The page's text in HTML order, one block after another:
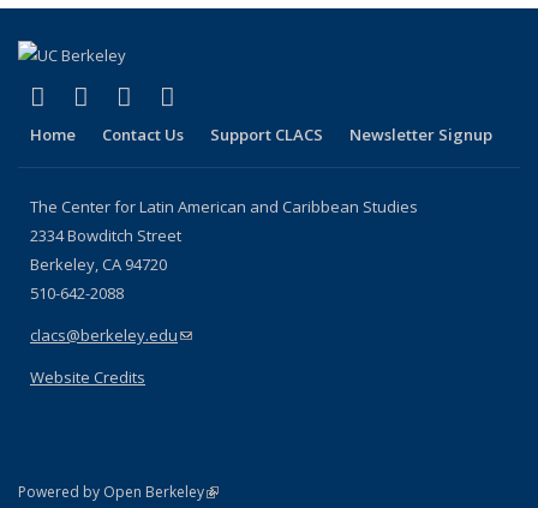
Facebook
(link is external)
LinkedIn
(link is external)
YouTube
(link is external)
Home Contact Us Support CLACS Newsletter Signup
The Center for Latin American and Caribbean Studies
2334 Bowditch Street
Berkeley, CA 94720
510-642-2088
clacs@berkeley.edu(link sends e-mail)
Website Credits
Powered by Open Berkeley(link is external)